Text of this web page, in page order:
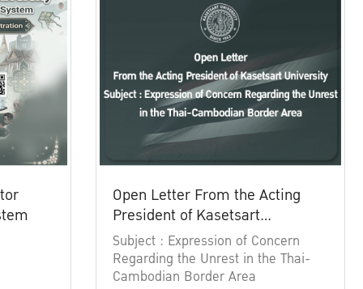
Open Letter From the Acting
President of Kasetsart
University
Subject : Expression of Concern
Regarding the Unrest in the Thai-
Cambodian Border Area